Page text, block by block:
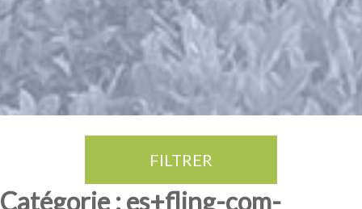
FILTRER
Catégorie : es+fling-com-